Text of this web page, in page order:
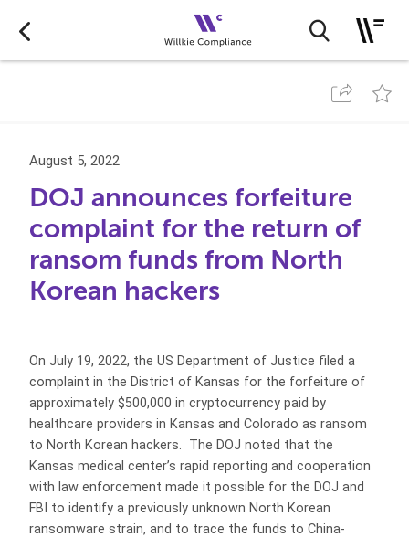
August 5, 2022
DOJ announces forfeiture
complaint for the return of
ransom funds from North
Korean hackers
On July 19, 2022, the US Department of Justice filed a
complaint in the District of Kansas for the forfeiture of
approximately $500,000 in cryptocurrency paid by
healthcare providers in Kansas and Colorado as ransom
to North Korean hackers. The DOJ noted that the
Kansas medical center’s rapid reporting and cooperation
with law enforcement made it possible for the DOJ and
FBI to identify a previously unknown North Korean
ransomware strain, and to trace the funds to China-